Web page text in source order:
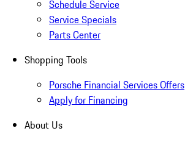
Schedule Service
Service Specials
Parts Center
Shopping Tools
Porsche Financial Services Offers
Apply for Financing
About Us